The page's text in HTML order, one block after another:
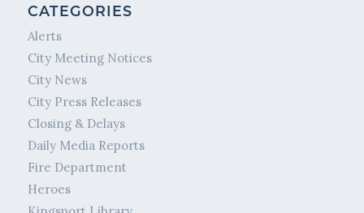
CATEGORIES
Alerts
City Meeting Notices
City News
City Press Releases
Closing & Delays
Daily Media Reports
Fire Department
Heroes